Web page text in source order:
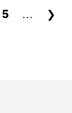
DEADLINE
5 …
❯